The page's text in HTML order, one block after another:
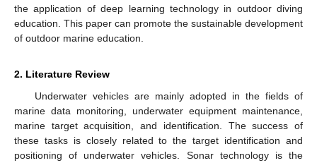
the application of deep learning technology in outdoor diving
education. This paper can promote the sustainable development
of outdoor marine education.
2. Literature Review
Underwater vehicles are mainly adopted in the fields of
marine data monitoring, underwater equipment maintenance,
marine target acquisition, and identification. The success of
these tasks is closely related to the target identification and
positioning of underwater vehicles. Sonar technology is the